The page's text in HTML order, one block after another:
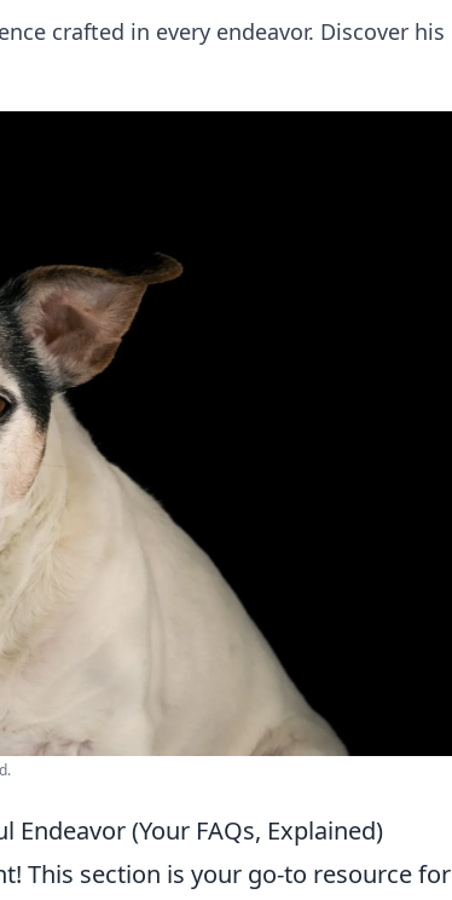
crafted in every endeavor. Discover his
(Your FAQs, Explained)
This section is your go-to resource for